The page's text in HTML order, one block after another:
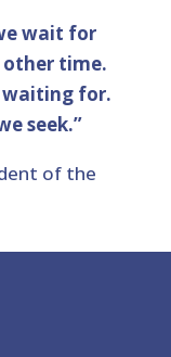
wait for
other time.
waiting for.
seek.”
of the